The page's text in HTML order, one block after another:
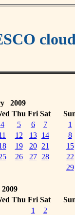
2009
Thu Fri Sat
4 5 6
7
12 13
14
19 20
21
26 27 28
1
8
15
22
29
Thu Fri Sat
1
2